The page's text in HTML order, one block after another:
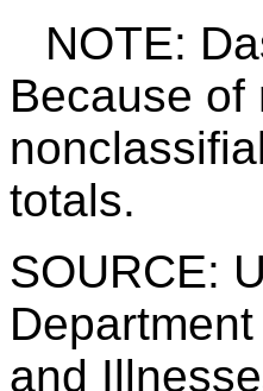
NOTE:
Because
totals.
SOURCE:
and